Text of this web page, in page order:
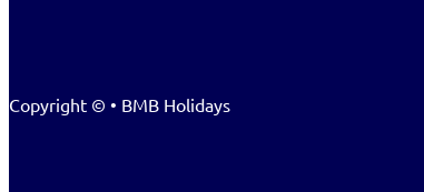
Copyright © • BMB Holidays